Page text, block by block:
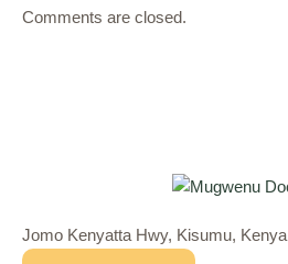
Comments are closed.
Jomo Kenyatta Hwy, Kisumu, Kenya